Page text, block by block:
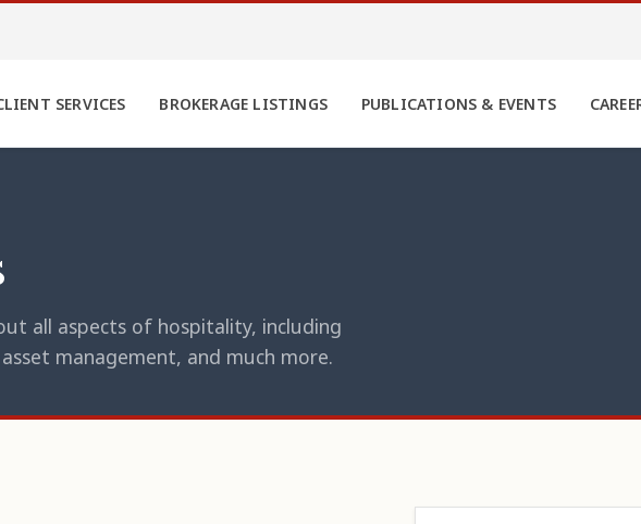
SERVICES BROKERAGE LISTINGS PUBLICATIONS & EVENTS
all aspects of hospitality, including
management, and much more.